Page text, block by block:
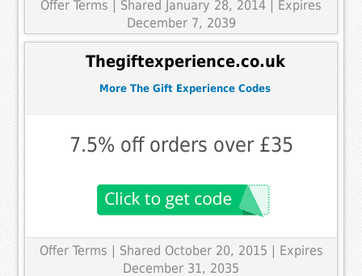
Offer Terms | Shared January 28, 2014 | Expires
December 7, 2039
Thegiftexperience.co.uk
More The Gift Experience Codes
7.5% off orders over £35
Offer Terms | Shared October 20, 2015 | Expires
December 31, 2035